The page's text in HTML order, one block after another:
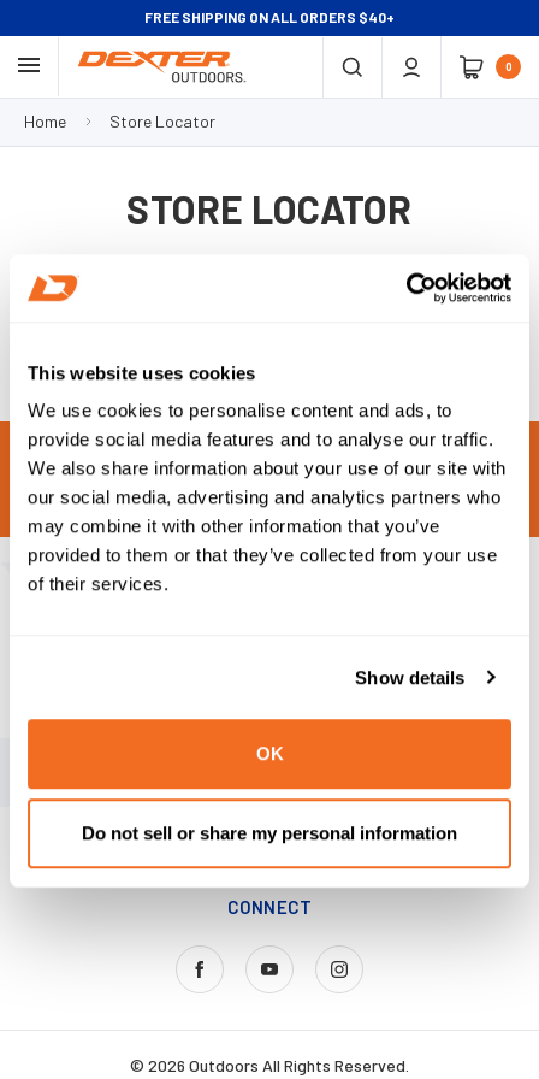
This website uses cookies
We use cookies to personalise content and ads, to
provide social media features and to analyse our traffic.
We also share information about your use of our site with
our social media, advertising and analytics partners who
may combine it with other information that you’ve
provided to them or that they’ve collected from your use
of their services.
Show details
OK
Do not sell or share my personal information
FREE SHIPPING ON ALL ORDERS $40+
0
Home Store Locator
STORE LOCATOR
TRUSTED
SHARP EASY TO CLEAN
SAY HELLO
MY ACCOUNT
CONNECT
© 2026 Outdoors All Rights Reserved.